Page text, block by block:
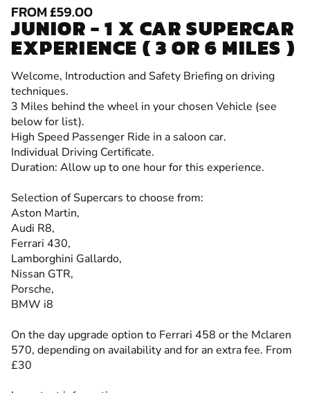
FROM £59.00
JUNIOR - 1 X CAR SUPERCAR
EXPERIENCE ( 3 OR 6 MILES )
Welcome, Introduction and Safety Briefing on driving
techniques.
3 Miles behind the wheel in your chosen Vehicle (see
below for list).
High Speed Passenger Ride in a saloon car.
Individual Driving Certificate.
Duration: Allow up to one hour for this experience.
Selection of Supercars to choose from:
Aston Martin,
Audi R8,
Ferrari 430,
Lamborghini Gallardo,
Nissan GTR,
Porsche,
BMW i8
On the day upgrade option to Ferrari 458 or the Mclaren
570, depending on availability and for an extra fee. From
£30